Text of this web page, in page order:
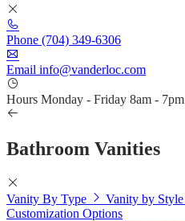
Phone (704) 349-6306
Email info@vanderloc.com
Hours Monday - Friday 8am - 7pm
Bathroom Vanities
Vanity By Type Vanity by Style
Customization Options